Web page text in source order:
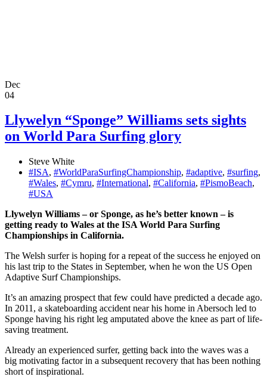
Dec
04
Llywelyn “Sponge” Williams sets sights
on World Para Surfing glory
Steve White
#ISA, #WorldParaSurfingChampionship, #adaptive, #surfing,
#Wales, #Cymru, #International, #California, #PismoBeach,
#USA
Llywelyn Williams – or Sponge, as he’s better known – is
getting ready to Wales at the ISA World Para Surfing
Championships in California.
The Welsh surfer is hoping for a repeat of the success he enjoyed on
his last trip to the States in September, when he won the US Open
Adaptive Surf Championships.
It’s an amazing prospect that few could have predicted a decade ago.
In 2011, a skateboarding accident near his home in Abersoch led to
Sponge having his right leg amputated above the knee as part of life-
saving treatment.
Already an experienced surfer, getting back into the waves was a
big motivating factor in a subsequent recovery that has been nothing
short of inspirational.